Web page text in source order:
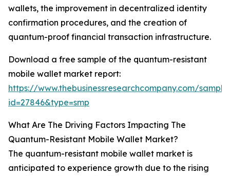
wallets, the improvement in decentralized identity
confirmation procedures, and the creation of
quantum-proof financial transaction infrastructure.
Download a free sample of the quantum-resistant
mobile wallet market report:
https://www.thebusinessresearchcompany.com/
id=27846&type=smp
What Are The Driving Factors Impacting The
Quantum-Resistant Mobile Wallet Market?
The quantum-resistant mobile wallet market is
anticipated to experience growth due to the rising